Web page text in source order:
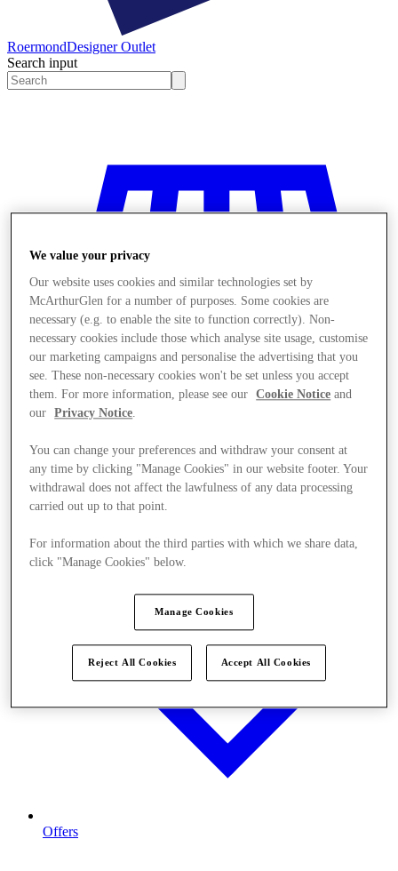
RoermondDesigner Outlet
Search input
Stores
Offers
We value your privacy
Our website uses cookies and similar technologies set by
McArthurGlen for a number of purposes. Some cookies are
necessary (e.g. to enable the site to function correctly). Non-
necessary cookies include those which analyse site usage, customise
our marketing campaigns and personalise the advertising that you
see. These non-necessary cookies won't be set unless you accept
them. For more information, please see our
Cookie Notice and
our
Privacy Notice.
You can change your preferences and withdraw your consent at
any time by clicking "Manage Cookies" in our website footer. Your
withdrawal does not affect the lawfulness of any data processing
carried out up to that point.
For information about the third parties with which we share data,
click "Manage Cookies" below.
Manage Cookies
Reject All Cookies Accept All Cookies